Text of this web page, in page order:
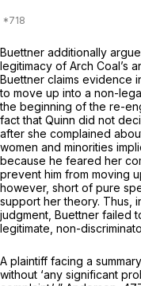
Buettner additionally
legitimacy of Arch Coal’s
Buettner claims evidence
to move up into a non-
the beginning of the re-
fact that Quinn did not
after she complained
women and minorities
because he feared her
prevent him from moving
however, short of pure
support her theory. Thus,
judgment, Buettner failed
legitimate, non-
A plaintiff facing a
without ‘any significant